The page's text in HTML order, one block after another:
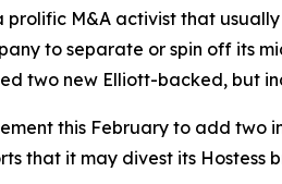
M&A activist that
to separate or spin off its
two new Elliott-backed, but
this February to add
that it may divest its Hostess